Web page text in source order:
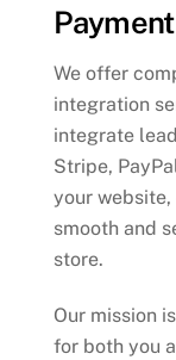
We offer
integration
integrate
Stripe,
your
smooth and
store.
Our mission
for both you